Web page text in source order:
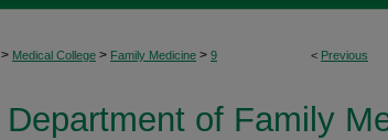
< Previous
> Medical College > Family Medicine > 9
Department of Family